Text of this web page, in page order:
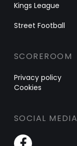
Kings League
Street Football
SCOREROOM
Privacy policy
Cookies
SOCIAL MEDIA